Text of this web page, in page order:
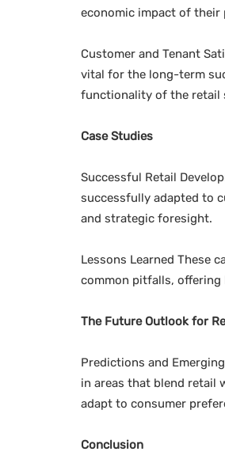
economic impact of their
Customer and Tenant
vital for the long-term
functionality of the retail
Case Studies
Successful Retail
successfully adapted to
and strategic foresight.
Lessons Learned These
common pitfalls,
The Future Outlook for
Predictions and
in areas that blend retail
adapt to consumer
Conclusion